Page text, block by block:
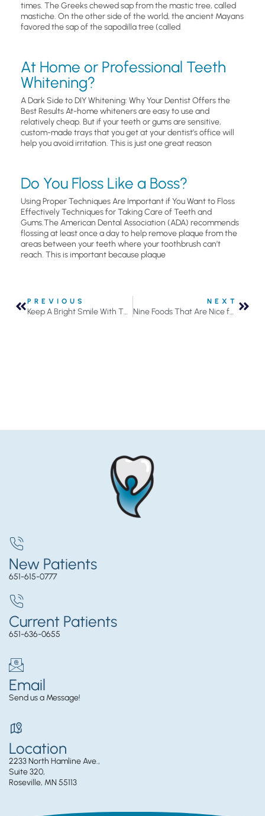
times. The Greeks chewed sap from the mastic tree, called
mastiche. On the other side of the world, the ancient Mayans
favored the sap of the sapodilla tree (called
At Home or Professional Teeth
Whitening?
A Dark Side to DIY Whitening: Why Your Dentist Offers the
Best Results At-home whiteners are easy to use and
relatively cheap. But if your teeth or gums are sensitive,
custom-made trays that you get at your dentist’s office will
help you avoid irritation. This is just one great reason
Do You Floss Like a Boss?
Using Proper Techniques Are Important if You Want to Floss
Effectively Techniques for Taking Care of Teeth and
Gums.The American Dental Association (ADA) recommends
flossing at least once a day to help remove plaque from the
areas between your teeth where your toothbrush can’t
reach. This is important because plaque
PREVIOUS
Keep A Bright Smile With These 3 Tips
NEXT
Nine Foods That Are Nice for Your Teeth
New Patients
651-615-0777
Current Patients
651-636-0655
Email
Send us a Message!
Location
2233 North Hamline Ave.,
Suite 320,
Roseville, MN 55113